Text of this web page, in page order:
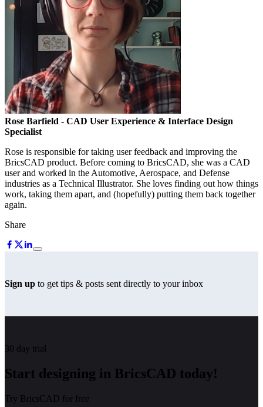
Rose Barfield - CAD User Experience & Interface Design
Specialist
Rose is responsible for taking user feedback and improving the
BricsCAD product. Before coming to BricsCAD, she was a CAD
user and worked in the Automotive, Aerospace, and Defense
industries as a Technical Illustrator. She loves finding out how things
work, taking them apart, and (hopefully) putting them back together
again.
Share
Sign up to get tips & posts sent directly to your inbox
30 day trial
Start designing in BricsCAD today!
Try BricsCAD for free